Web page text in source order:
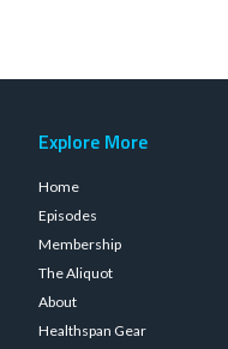
Explore More
Home
Episodes
Membership
The Aliquot
About
Healthspan Gear